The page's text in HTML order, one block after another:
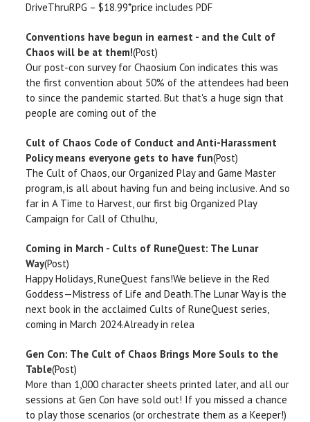
DriveThruRPG – $18.99*price includes PDF
Conventions have begun in earnest - and the Cult of
Chaos will be at them!(Post)
Our post-con survey for Chaosium Con indicates this was
the first convention about 50% of the attendees had been
to since the pandemic started. But that's a huge sign that
people are coming out of the
Cult of Chaos Code of Conduct and Anti-Harassment
Policy means everyone gets to have fun(Post)
The Cult of Chaos, our Organized Play and Game Master
program, is all about having fun and being inclusive. And so
far in A Time to Harvest, our first big Organized Play
Campaign for Call of Cthulhu,
Coming in March - Cults of RuneQuest: The Lunar
Way(Post)
Happy Holidays, RuneQuest fans!We believe in the Red
Goddess—Mistress of Life and Death.The Lunar Way is the
next book in the acclaimed Cults of RuneQuest series,
coming in March 2024.Already in relea
Gen Con: The Cult of Chaos Brings More Souls to the
Table(Post)
More than 1,000 character sheets printed later, and all our
sessions at Gen Con have sold out! If you missed a chance
to play those scenarios (or orchestrate them as a Keeper!)